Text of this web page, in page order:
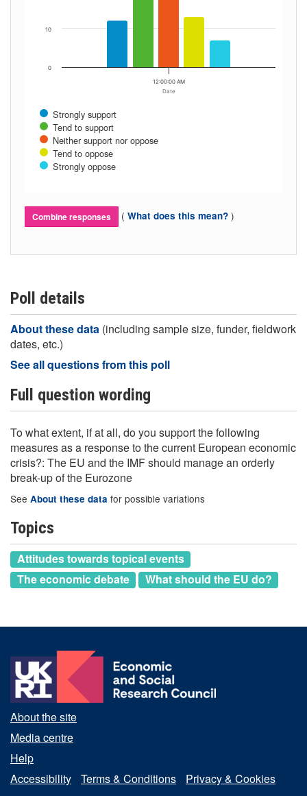
Date
Strongly support
Tend to support
Neither support nor oppose
Tend to oppose
Strongly oppose
12:00:00 AM
0
10
Combine responses ( What does this mean? )
Poll details
About these data (including sample size, funder, fieldwork
dates, etc.)
See all questions from this poll
Full question wording
To what extent, if at all, do you support the following
measures as a response to the current European economic
crisis?: The EU and the IMF should manage an orderly
break-up of the Eurozone
See About these data for possible variations
Topics
Attitudes towards topical events
The economic debate
What should the EU do?
About the site
Media centre
Help
Accessibility
Terms & Conditions Privacy & Cookies